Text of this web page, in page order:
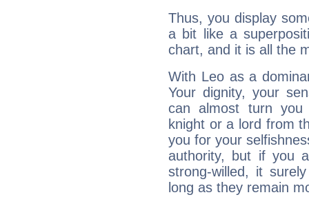
Thus, you display
a bit like a
chart, and it is all the
With Leo as a
Your dignity, your
can almost turn
knight or a lord from
you for your
authority, but if you
strong-willed, it
long as they remain